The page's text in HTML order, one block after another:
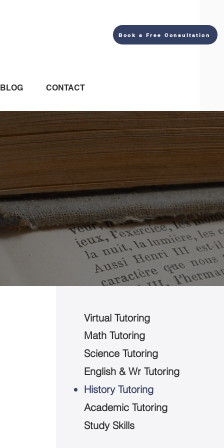
Book a Free Consultation
BLOG CONTACT
Virtual Tutoring
Math Tutoring
Science Tutoring
English & Wr Tutoring
History Tutoring
Academic Tutoring
Study Skills